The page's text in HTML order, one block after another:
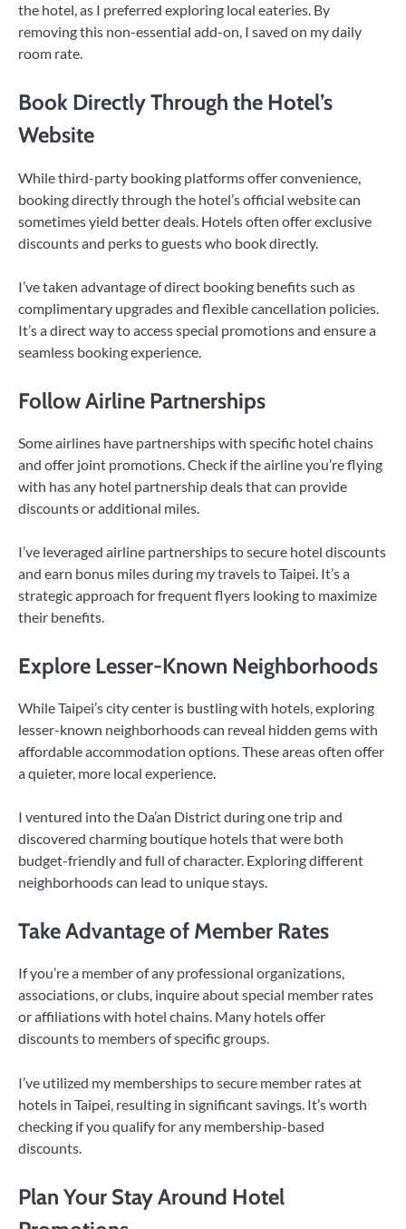
the hotel, as I preferred exploring local eateries. By
removing this non-essential add-on, I saved on my daily
room rate.
Book Directly Through the Hotel’s
Website
While third-party booking platforms offer convenience,
booking directly through the hotel’s official website can
sometimes yield better deals. Hotels often offer exclusive
discounts and perks to guests who book directly.
I’ve taken advantage of direct booking benefits such as
complimentary upgrades and flexible cancellation policies.
It’s a direct way to access special promotions and ensure a
seamless booking experience.
Follow Airline Partnerships
Some airlines have partnerships with specific hotel chains
and offer joint promotions. Check if the airline you’re flying
with has any hotel partnership deals that can provide
discounts or additional miles.
I’ve leveraged airline partnerships to secure hotel discounts
and earn bonus miles during my travels to Taipei. It’s a
strategic approach for frequent flyers looking to maximize
their benefits.
Explore Lesser-Known Neighborhoods
While Taipei’s city center is bustling with hotels, exploring
lesser-known neighborhoods can reveal hidden gems with
affordable accommodation options. These areas often offer
a quieter, more local experience.
I ventured into the Da’an District during one trip and
discovered charming boutique hotels that were both
budget-friendly and full of character. Exploring different
neighborhoods can lead to unique stays.
Take Advantage of Member Rates
If you’re a member of any professional organizations,
associations, or clubs, inquire about special member rates
or affiliations with hotel chains. Many hotels offer
discounts to members of specific groups.
I’ve utilized my memberships to secure member rates at
hotels in Taipei, resulting in significant savings. It’s worth
checking if you qualify for any membership-based
discounts.
Plan Your Stay Around Hotel